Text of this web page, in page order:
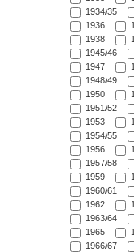
1934/35
1936
1938
1945/46
1947
1948/49
1950
1951/52
1953
1954/55
1956
1957/58
1959
1960/61
1962
1963/64
1965
1966/67